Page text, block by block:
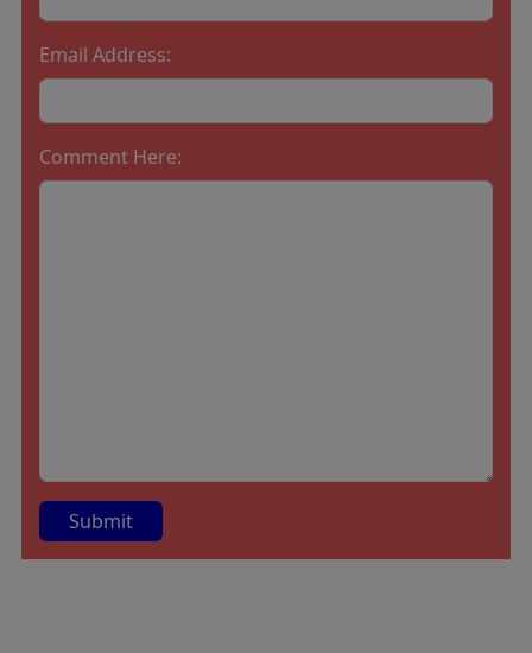
Email Address:
Comment Here: